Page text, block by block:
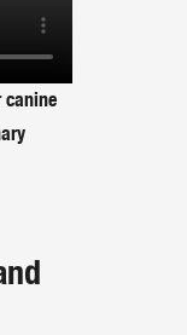
canine